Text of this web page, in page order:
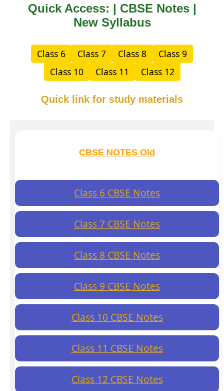
Quick Access: | CBSE Notes |
New Syllabus
Class 6 Class 7 Class 8
Class 9
Class 10
Class 11 Class 12
Quick link for study materials
CBSE NOTES Old
Class 6 CBSE Notes
Class 7 CBSE Notes
Class 8 CBSE Notes
Class 9 CBSE Notes
Class 10 CBSE Notes
Class 11 CBSE Notes
Class 12 CBSE Notes